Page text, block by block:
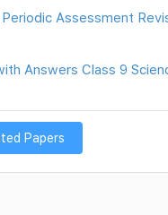
Assessment
Answers Class 9
Papers